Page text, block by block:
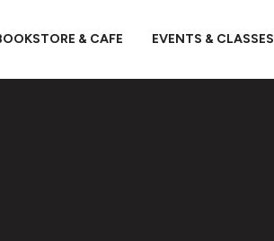
& CAFE EVENTS & CLASSES